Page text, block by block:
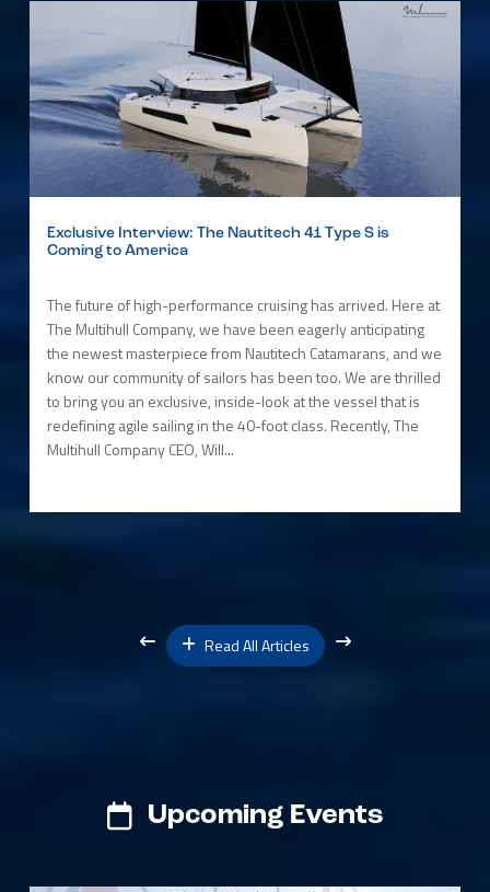
Exclusive Interview: The Nautitech 41 Type S is
Coming to America
The future of high-performance cruising has arrived. Here at
The Multihull Company, we have been eagerly anticipating
the newest masterpiece from Nautitech Catamarans, and we
know our community of sailors has been too. We are thrilled
to bring you an exclusive, inside-look at the vessel that is
redefining agile sailing in the 40-foot class. Recently, The
Multihull Company CEO, Will...
Read All Articles
Upcoming Events